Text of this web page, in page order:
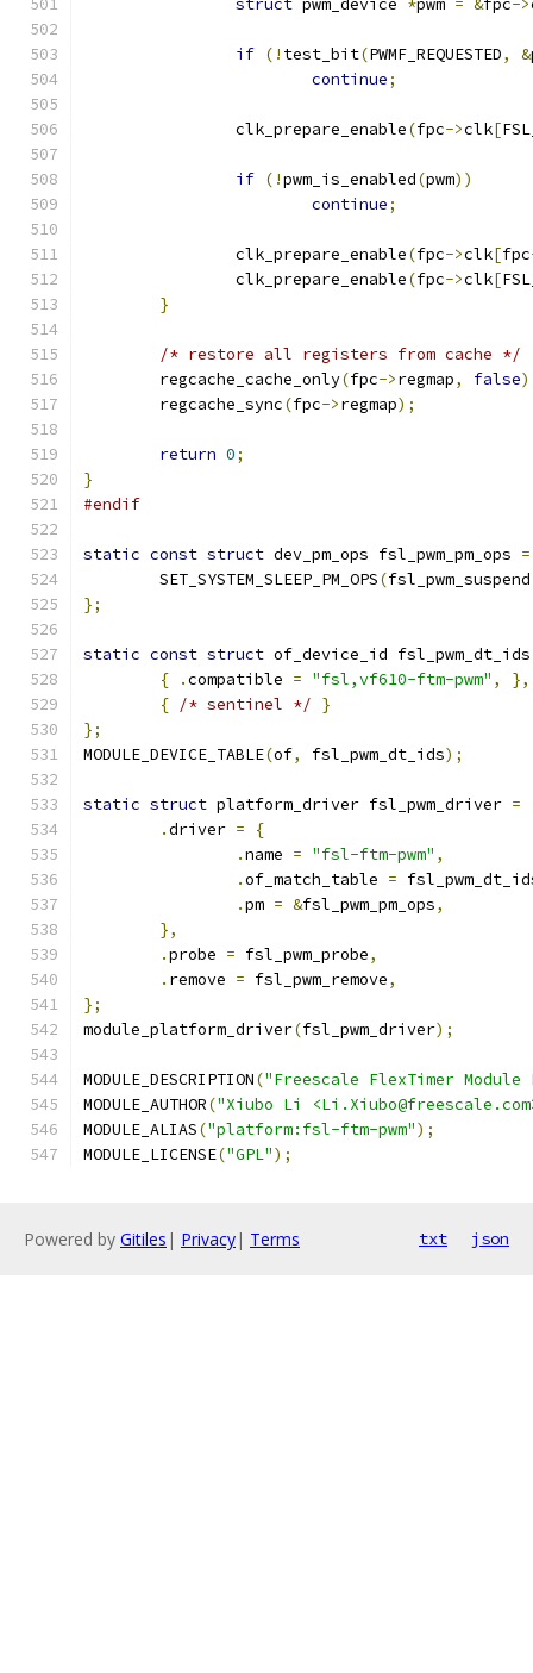
struct pwm_device *pwm = &fpc->
if (! test_bit(PWMF_REQUESTED, &
continue;
		clk_prepare_enable
(fpc->clk[
if (!pwm_is_enabled(pwm))
continue;
		clk_prepare_enable
(fpc->clk[fpc
		clk_prepare_enable
(fpc->clk[
}
/* restore all registers from cache */
	regcache_cache_only
(fpc->regmap, false
	regcache_sync
(fpc->regmap);
return 0;
}
#endif
static const struct dev_pm_ops fsl_pwm_pm_ops =
	SET_SYSTEM_SLEEP_PM_OPS
(fsl_pwm_suspend
};
static const struct of_device_id fsl_pwm_dt_ids
{
.compatible = "fsl,vf610-ftm-pwm" ,
},
{ /* sentinel */ }
};
MODULE_DEVICE_TABLE(of, fsl_pwm_dt_ids);
static struct platform_driver fsl_pwm_driver =
.driver =
{
.name = "fsl-ftm-pwm" ,
.of_match_table =
.pm = &fsl_pwm_pm_ops,
},
.probe = fsl_pwm_probe,
. remove = fsl_pwm_remove,
};
module_platform_driver(fsl_pwm_driver);
MODULE_DESCRIPTION("Freescale FlexTimer Module
MODULE_AUTHOR("Xiubo Li
MODULE_ALIAS("platform:fsl-ftm-pwm");
MODULE_LICENSE("GPL");
Powered by Gitiles | Privacy| Terms txt json